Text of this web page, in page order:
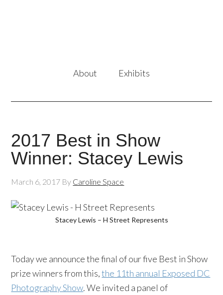
About Exhibits
2017 Best in Show
Winner: Stacey Lewis
March 6, 2017 By Caroline Space
Stacey Lewis – H Street Represents
Today we announce the final of our five Best in Show
prize winners from this,the 11th annual Exposed DC
Photography Show. We invited a panel of